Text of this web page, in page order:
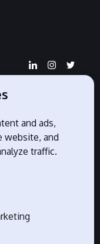
and ads,
website, and
traffic.